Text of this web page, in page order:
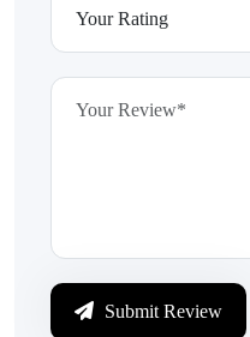
Submit Review